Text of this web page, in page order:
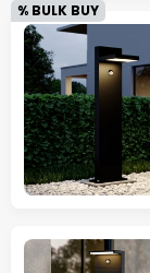
% BULK BUY